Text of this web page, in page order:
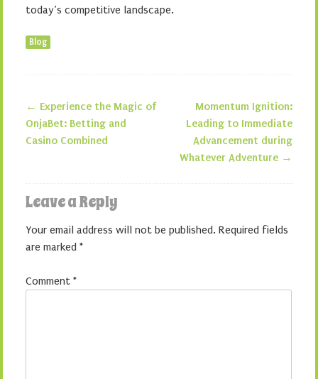
today’s competitive landscape.
Blog
Post navigation
← Experience the Magic of
OnjaBet: Betting and
Casino Combined
Momentum Ignition:
Leading to Immediate
Advancement during
Whatever Adventure →
Leave a Reply
Your email address will not be published. Required fields
are marked *
Comment *